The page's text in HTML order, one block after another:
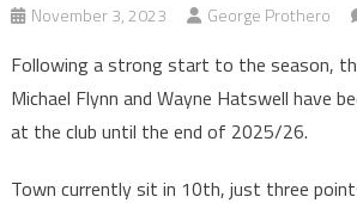
November 3, 2023 George Prothero
Following a strong start to the season,
Michael Flynn and Wayne Hatswell have
at the club until the end of 2025/26.
Town currently sit in 10th, just three